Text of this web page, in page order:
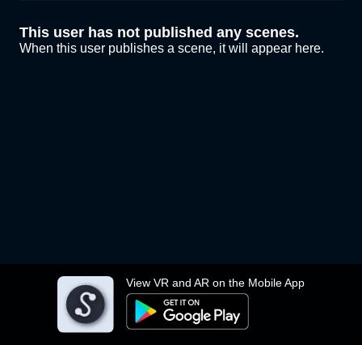
View VR and AR on the Mobile App
This user has not published any scenes.
When this user publishes a scene, it will appear here.